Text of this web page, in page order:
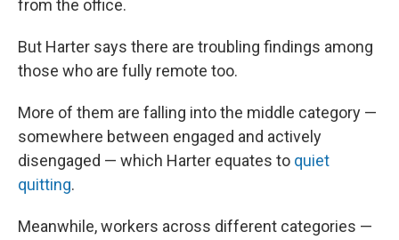
from the office.
But Harter says there are troubling findings among
those who are fully remote too.
More of them are falling into the middle category —
somewhere between engaged and actively
disengaged — which Harter equates to quiet
quitting.
Meanwhile, workers across different categories —